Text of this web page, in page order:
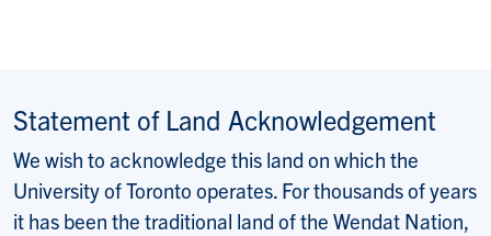
Statement of Land Acknowledgement
We wish to acknowledge this land on which the
University of Toronto operates. For thousands of years
it has been the traditional land of the Wendat Nation,